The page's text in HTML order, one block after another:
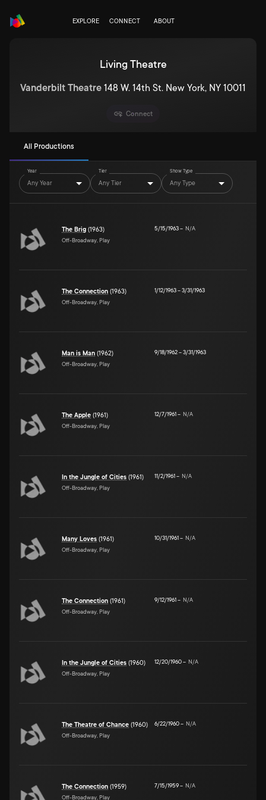
EXPLORE CONNECT ABOUT
Living Theatre
Vanderbilt Theatre 148 W. 14th St. New York, NY 10011
Connect
All Productions
Year
Any Year
Tier
Any Tier
Show Type
Any Type
The Brig (1963)
Off-Broadway, Play
5/15/1963– N/A
The Connection (1963)
Off-Broadway, Play
1/12/1963–3/31/1963
Man is Man (1962)
Off-Broadway, Play
9/18/1962–3/31/1963
The Apple (1961)
Off-Broadway, Play
12/7/1961– N/A
In the Jungle of Cities (1961)
Off-Broadway, Play
11/2/1961– N/A
Many Loves (1961)
Off-Broadway, Play
10/31/1961– N/A
The Connection (1961)
Off-Broadway, Play
9/12/1961– N/A
In the Jungle of Cities (1960)
Off-Broadway, Play
12/20/1960– N/A
The Theatre of Chance (1960)
Off-Broadway, Play
6/22/1960– N/A
The Connection (1959)
Off-Broadway, Play
7/15/1959– N/A